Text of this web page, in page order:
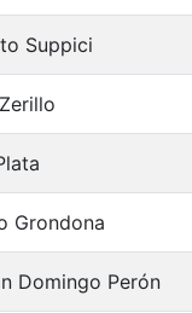
Suppici
Grondona
Domingo Perón